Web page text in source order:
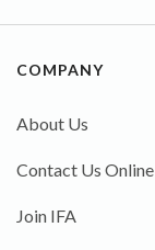
COMPANY
About Us
Contact Us Online
Join IFA